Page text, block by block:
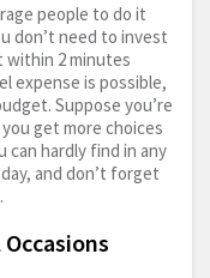
people to do it
don’t need to invest
within 2 minutes
expense is possible,
Suppose you’re
get more choices
can hardly find in any
and don’t forget
.